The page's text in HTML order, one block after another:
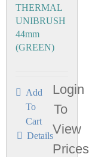
THERMAL
UNIBRUSH
44mm
(GREEN)
Add
To
Cart
Login
To
View
Prices
Details